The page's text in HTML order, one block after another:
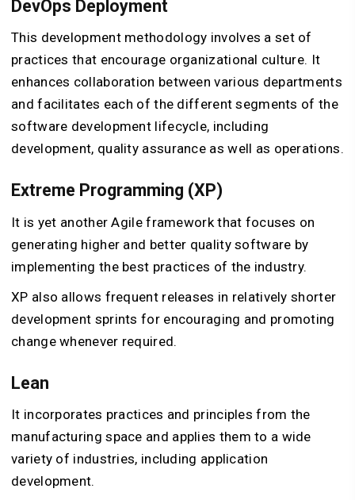
DevOps Deployment
This development methodology involves a set of
practices that encourage organizational culture. It
enhances collaboration between various departments
and facilitates each of the different segments of the
software development lifecycle, including
development, quality assurance as well as operations.
Extreme Programming (XP)
It is yet another Agile framework that focuses on
generating higher and better quality software by
implementing the best practices of the industry.
XP also allows frequent releases in relatively shorter
development sprints for encouraging and promoting
change whenever required.
Lean
It incorporates practices and principles from the
manufacturing space and applies them to a wide
variety of industries, including application
development.